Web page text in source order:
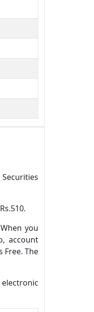
you
account
Free. The